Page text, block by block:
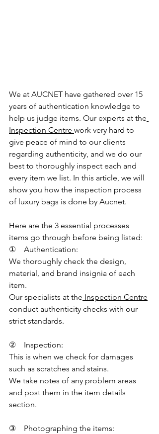
We at AUCNET have gathered over 15
years of authentication knowledge to
help us judge items. Our experts at the
Inspection Centre work very hard to
give peace of mind to our clients
regarding authenticity, and we do our
best to thoroughly inspect each and
every item we list. In this article, we will
show you how the inspection process
of luxury bags is done by Aucnet.
Here are the 3 essential processes
items go through before being listed:
①    Authentication:
We thoroughly check the design,
material, and brand insignia of each
item.
Our specialists at the Inspection Centre
conduct authenticity checks with our
strict standards.
②    Inspection:
This is when we check for damages
such as scratches and stains.
We take notes of any problem areas
and post them in the item details
section.
③    Photographing the items: